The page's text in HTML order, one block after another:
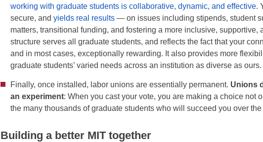
working with graduate students is collaborative, dynamic, and effective.
secure, andyields real results — on issues including stipends, student
matters, transitional funding, and fostering a more inclusive, supportive,
structure serves all graduate students, and reflects the fact that your
and in most cases, exceptionally rewarding. It also provides more
graduate students’ varied needs across an institution as diverse as ours.
Finally, once installed, labor unions are essentially permanent. Unions
an experiment: When you cast your vote, you are making a choice not
the many thousands of graduate students who will succeed you over
Building a better MIT together